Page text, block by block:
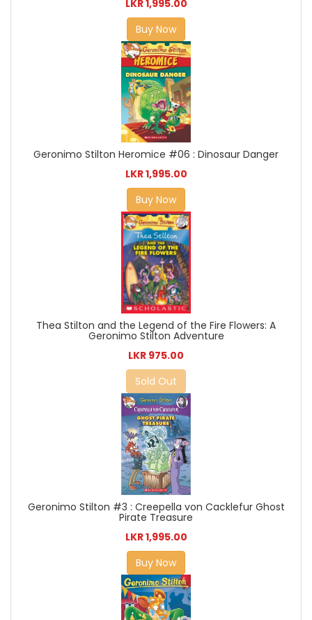
LKR 1,995.00
Buy Now
Geronimo Stilton Heromice #06 : Dinosaur Danger
LKR 1,995.00
Buy Now
Thea Stilton and the Legend of the Fire Flowers: A
Geronimo Stilton Adventure
LKR 975.00
Sold Out
Geronimo Stilton #3 : Creepella von Cacklefur Ghost
Pirate Treasure
LKR 1,995.00
Buy Now